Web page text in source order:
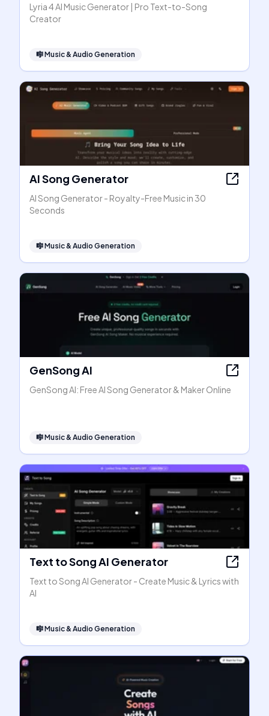
Lyria 4 AI Music Generator | Pro Text-to-Song
Creator
🎼Music & Audio Generation
AI Song Generator
AI Song Generator - Royalty-Free Music in 30
Seconds
🎼Music & Audio Generation
GenSong AI
GenSong AI: Free AI Song Generator & Maker Online
🎼Music & Audio Generation
Text to Song AI Generator
Text to Song AI Generator - Create Music & Lyrics with
AI
🎼Music & Audio Generation